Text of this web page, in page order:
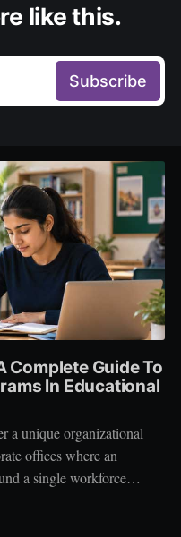
like this.
Subscribe
Complete Guide To
In Educational
a unique organizational
offices where an
a single workforce
manage a multi-
groups: students,